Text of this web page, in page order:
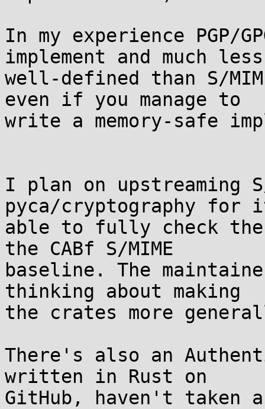
In my experience PGP/
implement and much
well-defined than S/
even if you manage to
write a memory-safe
I plan on upstreaming
pyca/cryptography
able to fully check
the CABf S/MIME
baseline. The
thinking about making
the crates more
There's also an
written in Rust on
GitHub, haven't taken